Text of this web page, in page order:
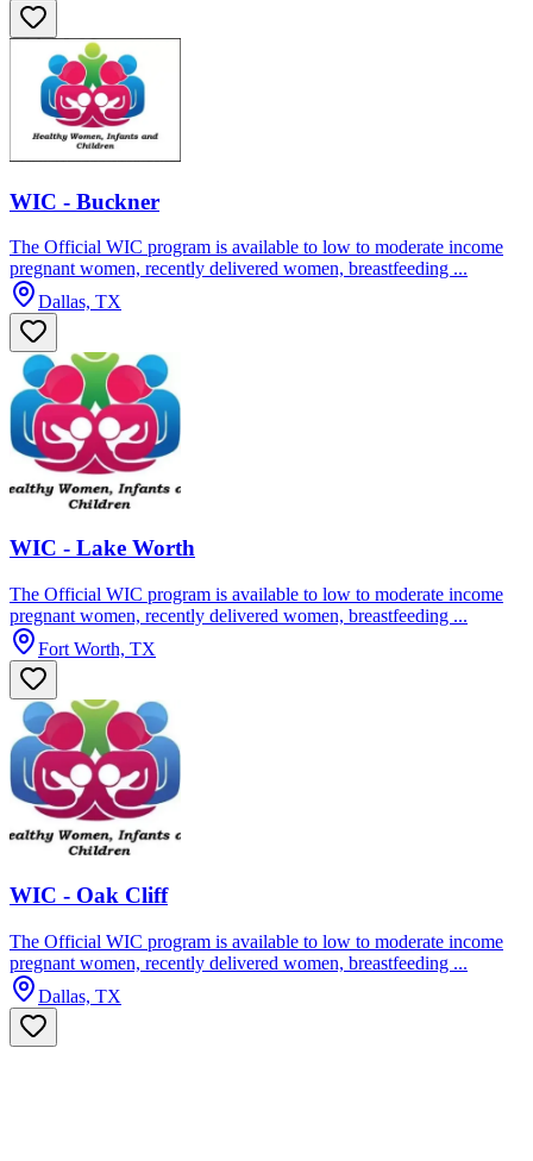
WIC - Buckner
The Official WIC program is available to low to moderate income
pregnant women, recently delivered women, breastfeeding ...
Dallas, TX
WIC - Lake Worth
The Official WIC program is available to low to moderate income
pregnant women, recently delivered women, breastfeeding ...
Fort Worth, TX
WIC - Oak Cliff
The Official WIC program is available to low to moderate income
pregnant women, recently delivered women, breastfeeding ...
Dallas, TX